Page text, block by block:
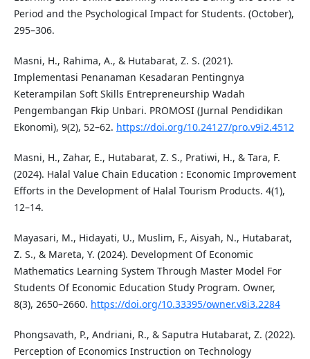
Period and the Psychological Impact for Students. (October),
295–306.
Masni, H., Rahima, A., & Hutabarat, Z. S. (2021).
Implementasi Penanaman Kesadaran Pentingnya
Keterampilan Soft Skills Entrepreneurship Wadah
Pengembangan Fkip Unbari. PROMOSI (Jurnal Pendidikan
Ekonomi), 9(2), 52–62. https://doi.org/10.24127/pro.v9i2.4512
Masni, H., Zahar, E., Hutabarat, Z. S., Pratiwi, H., & Tara, F.
(2024). Halal Value Chain Education : Economic Improvement
Efforts in the Development of Halal Tourism Products. 4(1),
12–14.
Mayasari, M., Hidayati, U., Muslim, F., Aisyah, N., Hutabarat,
Z. S., & Mareta, Y. (2024). Development Of Economic
Mathematics Learning System Through Master Model For
Students Of Economic Education Study Program. Owner,
8(3), 2650–2660. https://doi.org/10.33395/owner.v8i3.2284
Phongsavath, P., Andriani, R., & Saputra Hutabarat, Z. (2022).
Perception of Economics Instruction on Technology